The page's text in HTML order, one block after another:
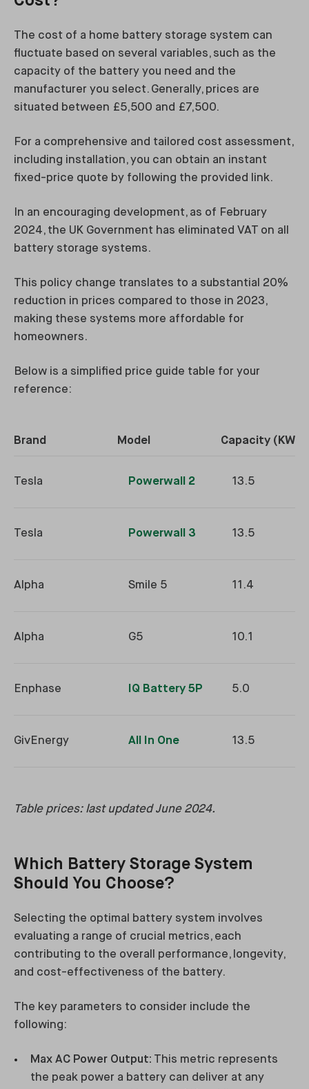
The cost of a home battery storage system can
fluctuate based on several variables, such as the
capacity of the battery you need and the
manufacturer you select. Generally, prices are
situated between £5,500 and £7,500.
For a comprehensive and tailored cost assessment,
including installation, you can obtain an instant
fixed-price quote by following the provided link.
In an encouraging development, as of February
2024, the UK Government has eliminated VAT on all
battery storage systems.
This policy change translates to a substantial 20%
reduction in prices compared to those in 2023,
making these systems more affordable for
homeowners.
Below is a simplified price guide table for your
reference:
Brand Model Capacity (KWh)
Tesla Powerwall 2 13.5
Tesla Powerwall 3 13.5
Alpha Smile 5 11.4
Alpha G5 10.1
Enphase IQ Battery 5P 5.0
GivEnergy All In One 13.5
Table prices: last updated June 2024.
Which Battery Storage System
Should You Choose?
Selecting the optimal battery system involves
evaluating a range of crucial metrics, each
contributing to the overall performance, longevity,
and cost-effectiveness of the battery.
The key parameters to consider include the
following:
Max AC Power Output: This metric represents
the peak power a battery can deliver at any